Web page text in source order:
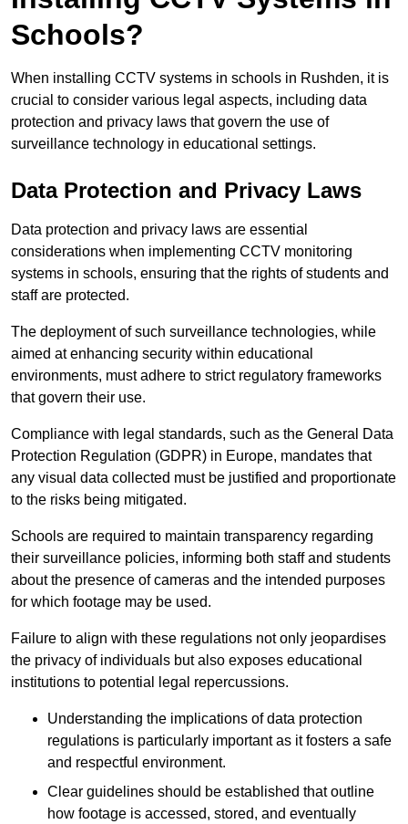
Schools?
When installing CCTV systems in schools in Rushden, it is
crucial to consider various legal aspects, including data
protection and privacy laws that govern the use of
surveillance technology in educational settings.
Data Protection and Privacy Laws
Data protection and privacy laws are essential
considerations when implementing CCTV monitoring
systems in schools, ensuring that the rights of students and
staff are protected.
The deployment of such surveillance technologies, while
aimed at enhancing security within educational
environments, must adhere to strict regulatory frameworks
that govern their use.
Compliance with legal standards, such as the General Data
Protection Regulation (GDPR) in Europe, mandates that
any visual data collected must be justified and proportionate
to the risks being mitigated.
Schools are required to maintain transparency regarding
their surveillance policies, informing both staff and students
about the presence of cameras and the intended purposes
for which footage may be used.
Failure to align with these regulations not only jeopardises
the privacy of individuals but also exposes educational
institutions to potential legal repercussions.
Understanding the implications of data protection
regulations is particularly important as it fosters a safe
and respectful environment.
Clear guidelines should be established that outline
how footage is accessed, stored, and eventually